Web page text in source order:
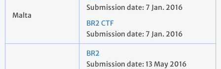
Malta
Submission date: 7 Jan. 2016
BR2 CTF
Submission date: 7 Jan. 2016
BR2
Submission date: 13 May 2016